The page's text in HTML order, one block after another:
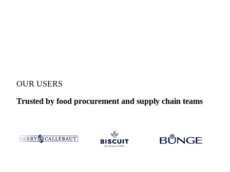
OUR USERS
Trusted by food procurement and supply chain teams